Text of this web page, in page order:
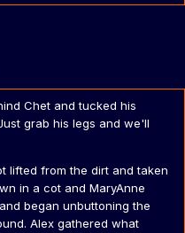
Chet and tucked his
grab his legs and we'll
lifted from the dirt and taken
in a cot and MaryAnne
began unbuttoning the
Alex gathered what